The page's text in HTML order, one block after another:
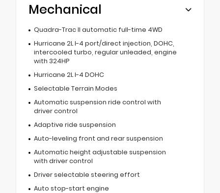
Mechanical
Quadra-Trac II automatic full-time 4WD
Hurricane 2L I-4 port/direct injection, DOHC,
intercooled turbo, regular unleaded, engine
with 324HP
Hurricane 2L I-4 DOHC
Selectable Terrain Modes
Automatic suspension ride control with
driver control
Adaptive ride suspension
Auto-leveling front and rear suspension
Automatic height adjustable suspension
with driver control
Driver selectable steering effort
Auto stop-start engine